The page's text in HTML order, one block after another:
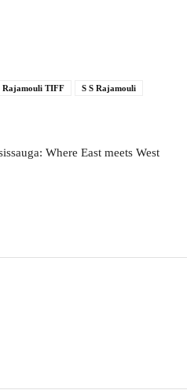
Rajamouli TIFF S S Rajamouli
Where East meets West